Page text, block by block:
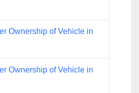
Ownership of Vehicle in
Ownership of Vehicle in